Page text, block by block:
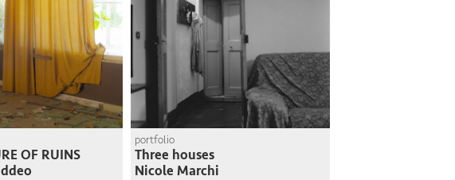
OF RUINS
portfolio
Three houses
Nicole Marchi